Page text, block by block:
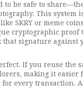
to be safe to
This system
SKRY or meme
cryptographic proof
that signature
If you reuse the
making it easier
for every transaction.